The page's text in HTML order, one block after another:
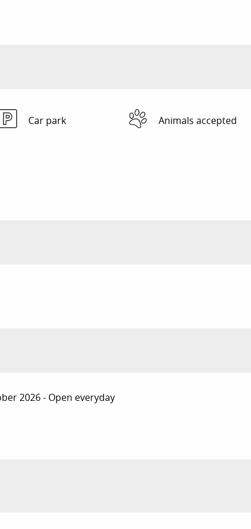
Car park Animals accepted
2026 - Open everyday